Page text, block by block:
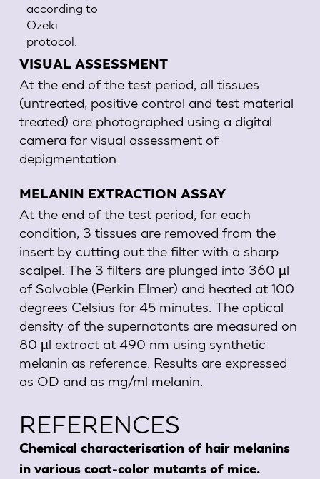
according to
Ozeki
protocol.
VISUAL ASSESSMENT
At the end of the test period, all tissues
(untreated, positive control and test material
treated) are photographed using a digital
camera for visual assessment of
depigmentation.
MELANIN EXTRACTION ASSAY
At the end of the test period, for each
condition, 3 tissues are removed from the
insert by cutting out the filter with a sharp
scalpel. The 3 filters are plunged into 360 µl
of Solvable (Perkin Elmer) and heated at 100
degrees Celsius for 45 minutes. The optical
density of the supernatants are measured on
80 µl extract at 490 nm using synthetic
melanin as reference. Results are expressed
as OD and as mg/ml melanin.
REFERENCES
Chemical characterisation of hair melanins
in various coat-color mutants of mice.